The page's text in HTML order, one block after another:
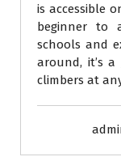
is accessible
beginner to
schools and
around, it’s
climbers at